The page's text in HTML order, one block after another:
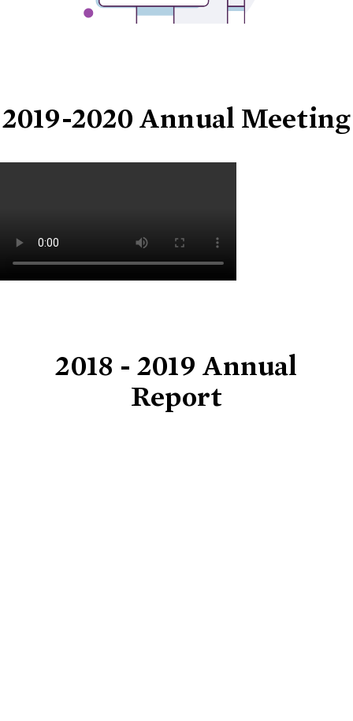
2019-2020 Annual Meeting
2018 - 2019 Annual
Report